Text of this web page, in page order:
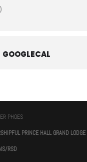
GOOGLECAL
PHOES
PRINCE HALL GRAND LODGE
RSD